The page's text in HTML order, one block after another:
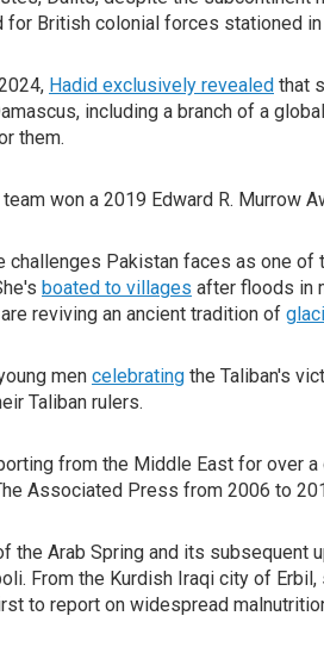
for British colonial forces stationed
Hadid exclusively revealed that
including a branch of a
them.
won a 2019 Edward R. Murrow
challenges Pakistan faces as one
boated to villages after floods in
reviving an ancient tradition of
men celebrating the Taliban's
Taliban rulers.
from the Middle East for over
Associated Press from 2006 to
the Arab Spring and its subsequent
From the Kurdish Iraqi city of
to report on widespread